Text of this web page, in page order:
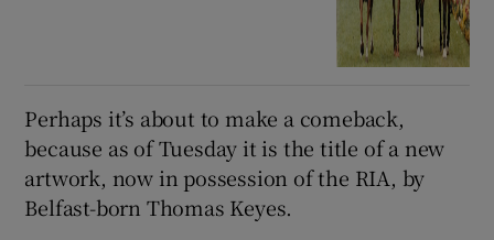
Perhaps it’s about to make a comeback,
because as of Tuesday it is the title of a new
artwork, now in possession of the RIA, by
Belfast-born Thomas Keyes.